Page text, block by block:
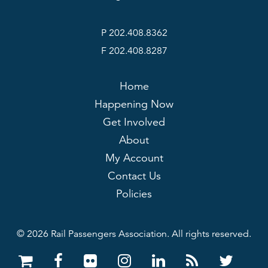
P 202.408.8362
F 202.408.8287
Home
Happening Now
Get Involved
About
My Account
Contact Us
Policies
© 2026 Rail Passengers Association. All rights reserved.